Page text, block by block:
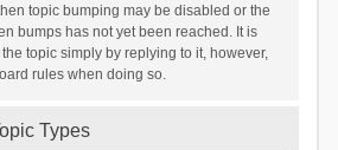
topic bumping may be disabled or the
bumps has not yet been reached. It is
topic simply by replying to it, however,
rules when doing so.
Types